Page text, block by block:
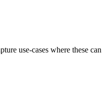
use-cases where these can